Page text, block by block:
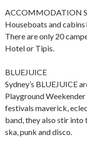
ACCOMMODATION
Houseboats and
There are only 20
Hotel or Tipis.
BLUEJUICE
Sydney’s BLUEJUICE
Playground
festivals maverick,
band, they also stir into
ska, punk and disco.